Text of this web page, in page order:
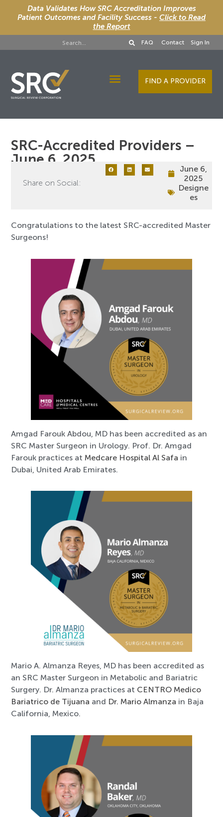
Data Validates How SRC Accreditation Improves
Patient Outcomes and Facility Success - Click to Read
the Report
FAQ Contact Sign In
FIND A PROVIDER
SRC-Accredited Providers –
June 6, 2025
Share on Social:
June 6,
2025
Designe
es
Congratulations to the latest SRC-accredited Master
Surgeons!
Amgad Farouk Abdou, MD has been accredited as an
SRC Master Surgeon in Urology. Prof. Dr. Amgad
Farouk practices at Medcare Hospital Al Safa in
Dubai, United Arab Emirates.
Mario A. Almanza Reyes, MD has been accredited as
an SRC Master Surgeon in Metabolic and Bariatric
Surgery. Dr. Almanza practices at CENTRO Medico
Bariatrico de Tijuana and Dr. Mario Almanza in Baja
California, Mexico.